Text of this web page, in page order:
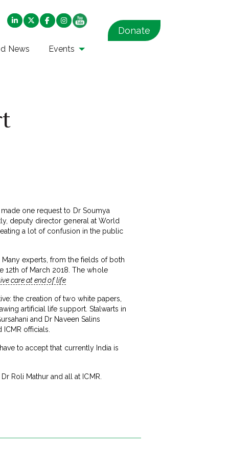
News Events
Donate
one request to Dr Soumya
deputy director general at World
a lot of confusion in the public
experts, from the fields of both
12th of March 2018. The whole
care at end of life
the creation of two white papers,
artificial life support. Stalwarts in
and Dr Naveen Salins
officials.
to accept that currently India is
Roli Mathur and all at ICMR.